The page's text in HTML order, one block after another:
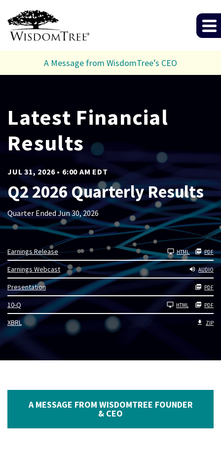
A Message from WisdomTree’s CEO
Investor
Latest Financial
Results
JUL 31, 2026 • 6:00 AM EDT
Q2 2026 Quarterly Results
Quarter Ended Jun 30, 2026
Earnings Release HTML PDF
Earnings Webcast AUDIO
Presentation PDF
10-Q Filing HTML PDF
XBRL ZIP
A MESSAGE FROM WISDOMTREE FOUNDER
& CEO